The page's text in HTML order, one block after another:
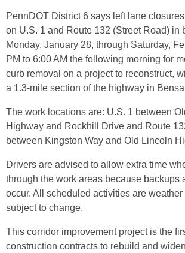
PennDOT District 6 says left lane
on U.S. 1 and Route 132 (Street Road) in
Monday, January 28, through Saturday,
PM to 6:00 AM the following morning for
curb removal on a project to reconstruct,
a 1.3-mile section of the highway in
The work locations are: U.S. 1 between
Highway and Rockhill Drive and Route
between Kingston Way and Old Lincoln
Drivers are advised to allow extra time
through the work areas because backups
occur. All scheduled activities are
subject to change.
This corridor improvement project is the
construction contracts to rebuild and